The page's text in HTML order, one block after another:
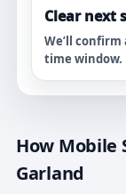
Clear next
We’ll
time window.
How Mobile
Garland